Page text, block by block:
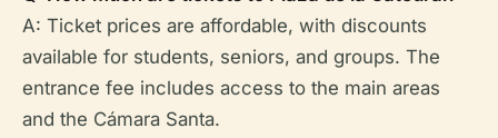
A: Ticket prices are affordable, with discounts
available for students, seniors, and groups. The
entrance fee includes access to the main areas
and the Cámara Santa.